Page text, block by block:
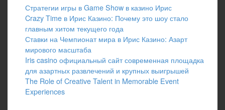
Стратегии игры в Game Show в казино Ирис
Crazy Time в Ирис Казино: Почему это шоу стало
главным хитом текущего года
Ставки на Чемпионат мира в Ирис Казино: Азарт
мирового масштаба
Iris casino официальный сайт современная площадка
для азартных развлечений и крупных выигрышей
The Role of Creative Talent in Memorable Event
Experiences